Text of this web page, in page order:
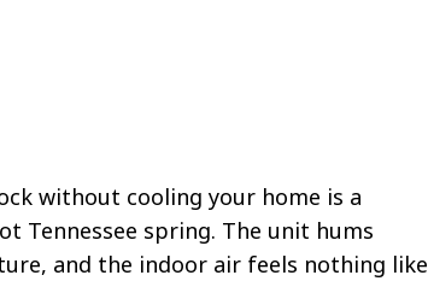
without cooling your home is a
Tennessee spring. The unit hums
and the indoor air feels nothing like